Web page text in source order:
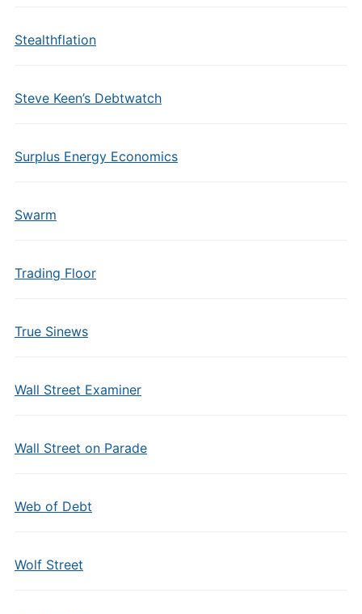
Stealthflation
Steve Keen’s Debtwatch
Surplus Energy Economics
Swarm
Trading Floor
True Sinews
Wall Street Examiner
Wall Street on Parade
Web of Debt
Wolf Street